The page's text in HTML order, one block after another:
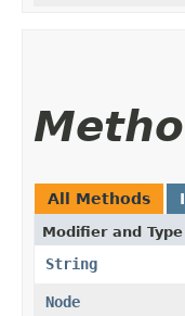
All Methods
Modifier and Type
String
Node